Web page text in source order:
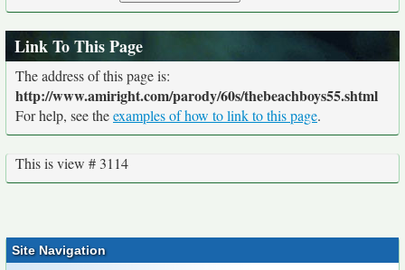
Link To This Page
The address of this page is:
http://www.amiright.com/parody/60s/thebeachboys55.shtml
For help, see theexamples of how to link to this page.
This is view # 3114
Site Navigation